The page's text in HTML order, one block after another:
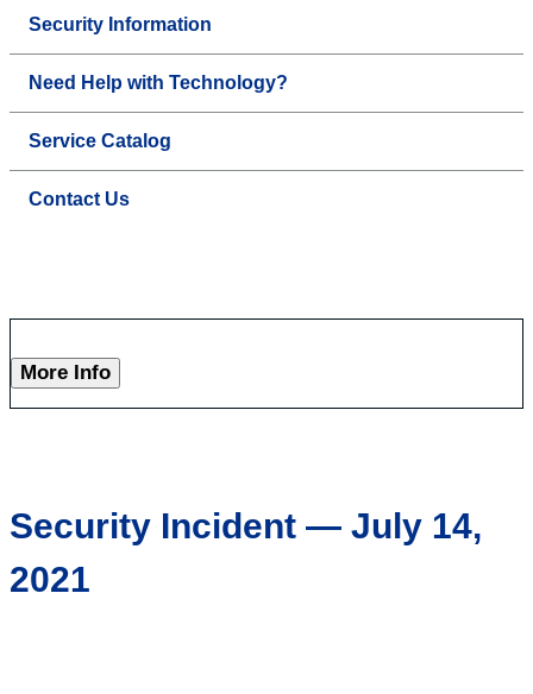
Security Information
Need Help with Technology?
Service Catalog
Contact Us
More Info
Security Incident — July 14,
2021